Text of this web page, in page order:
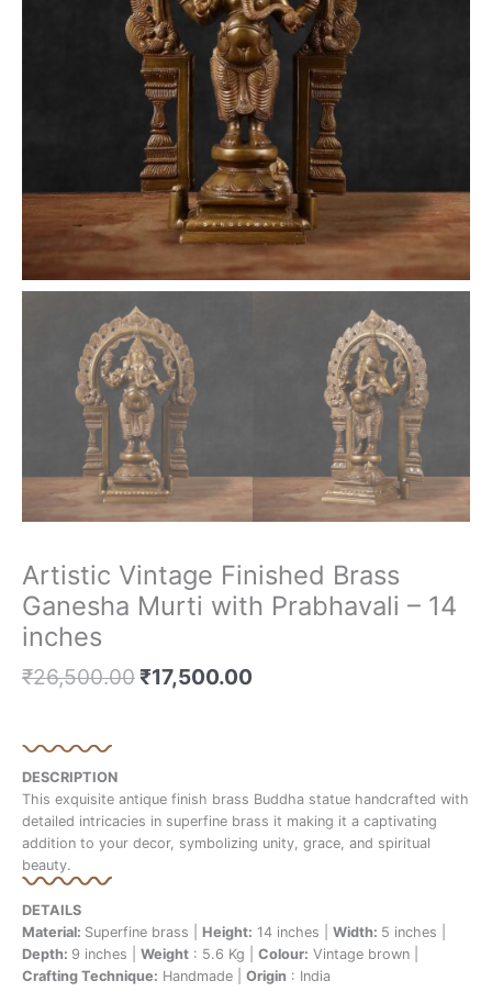
Artistic Vintage Finished Brass
Ganesha Murti with Prabhavali – 14
inches
₹26,500.00 ₹17,500.00
DESCRIPTION
This exquisite antique finish brass Buddha statue handcrafted with
detailed intricacies in superfine brass it making it a captivating
addition to your decor, symbolizing unity, grace, and spiritual
beauty.
DETAILS
Material: Superfine brass | Height: 14 inches | Width: 5 inches |
Depth: 9 inches | Weight : 5.6 Kg | Colour: Vintage brown |
Crafting Technique: Handmade | Origin : India